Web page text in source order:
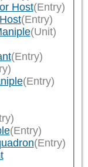
Host(Entry)
(Entry)
(Unit)
(Entry)
(Entry)
(Entry)
(Entry)